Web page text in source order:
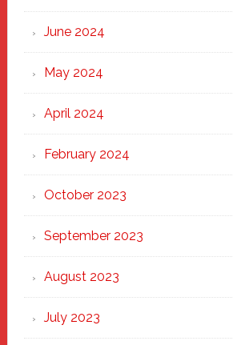
June 2024
May 2024
April 2024
February 2024
October 2023
September 2023
August 2023
July 2023